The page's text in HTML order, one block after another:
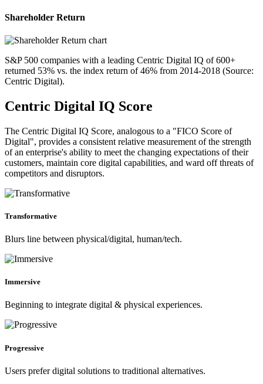
Shareholder Return
S&P 500 companies with a leading Centric Digital IQ of 600+
returned 53% vs. the index return of 46% from 2014-2018 (Source:
Centric Digital).
Centric Digital IQ Score
The Centric Digital IQ Score, analogous to a "FICO Score of
Digital", provides a consistent relative measurement of the strength
of an enterprise's ability to meet the changing expectations of their
customers, maintain core digital capabilities, and ward off threats of
competitors and disruptors.
Transformative
Blurs line between physical/digital, human/tech.
Immersive
Beginning to integrate digital & physical experiences.
Progressive
Users prefer digital solutions to traditional alternatives.